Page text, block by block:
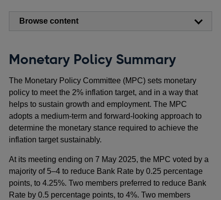
Browse content
Monetary Policy Summary
The Monetary Policy Committee (MPC) sets monetary
policy to meet the 2% inflation target, and in a way that
helps to sustain growth and employment. The MPC
adopts a medium-term and forward-looking approach to
determine the monetary stance required to achieve the
inflation target sustainably.
At its meeting ending on 7 May 2025, the MPC voted by a
majority of 5–4 to reduce Bank Rate by 0.25 percentage
points, to 4.25%. Two members preferred to reduce Bank
Rate by 0.5 percentage points, to 4%. Two members